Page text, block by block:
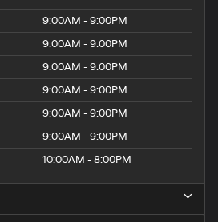
9:00AM - 9:00PM
9:00AM - 9:00PM
9:00AM - 9:00PM
9:00AM - 9:00PM
9:00AM - 9:00PM
9:00AM - 9:00PM
10:00AM - 8:00PM